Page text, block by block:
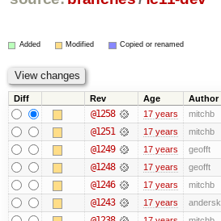
Added Modified Copied or renamed
Diff Rev Age Author
@1258 17 years mitchb
@1251 17 years mitchb
@1249 17 years geofft
@1248 17 years geofft
@1246 17 years mitchb
@1243 17 years andersk